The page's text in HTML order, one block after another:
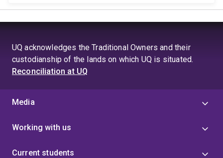
UQ acknowledges the Traditional Owners and their
custodianship of the lands on which UQ is situated.
Reconciliation at UQ
Media
Working with us
Current students